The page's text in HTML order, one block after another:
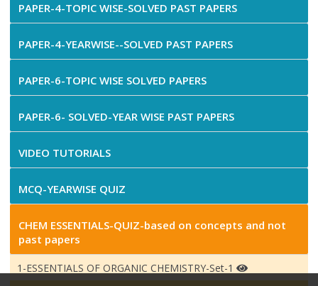
PAPER-4-TOPIC WISE-SOLVED PAST PAPERS
PAPER-4-YEARWISE--SOLVED PAST PAPERS
PAPER-6-TOPIC WISE SOLVED PAPERS
PAPER-6- SOLVED-YEAR WISE PAST PAPERS
VIDEO TUTORIALS
MCQ-YEARWISE QUIZ
CHEM ESSENTIALS-QUIZ-based on concepts and not
past papers
1-ESSENTIALS OF ORGANIC CHEMISTRY-Set-1